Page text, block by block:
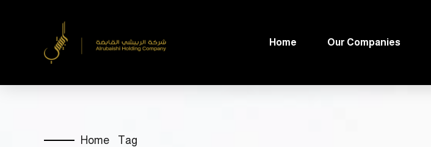
Home Our Companies
Home Tag